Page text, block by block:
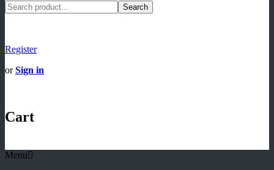
Search
Register
orSign in
Cart
Menu